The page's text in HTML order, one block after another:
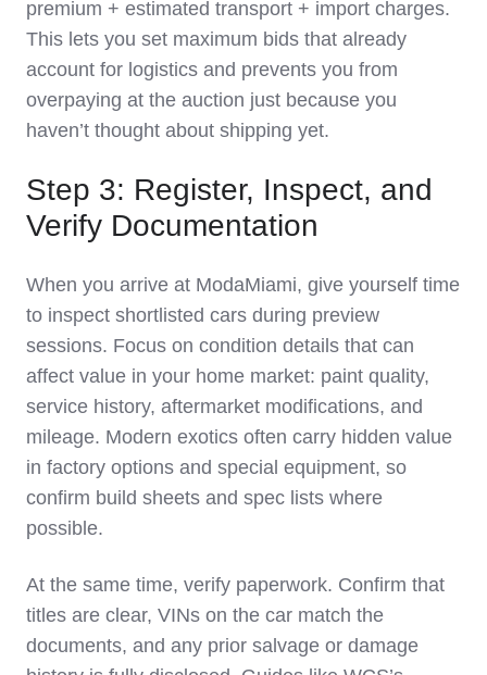
premium + estimated transport + import charges.
This lets you set maximum bids that already
account for logistics and prevents you from
overpaying at the auction just because you
haven’t thought about shipping yet.
Step 3: Register, Inspect, and
Verify Documentation
When you arrive at ModaMiami, give yourself time
to inspect shortlisted cars during preview
sessions. Focus on condition details that can
affect value in your home market: paint quality,
service history, aftermarket modifications, and
mileage. Modern exotics often carry hidden value
in factory options and special equipment, so
confirm build sheets and spec lists where
possible.
At the same time, verify paperwork. Confirm that
titles are clear, VINs on the car match the
documents, and any prior salvage or damage